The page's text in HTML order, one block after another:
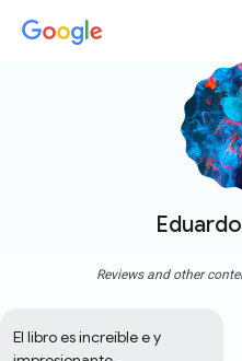
Reviews and other
El libro es increíble e y